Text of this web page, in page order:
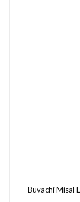
Buvachi Misal